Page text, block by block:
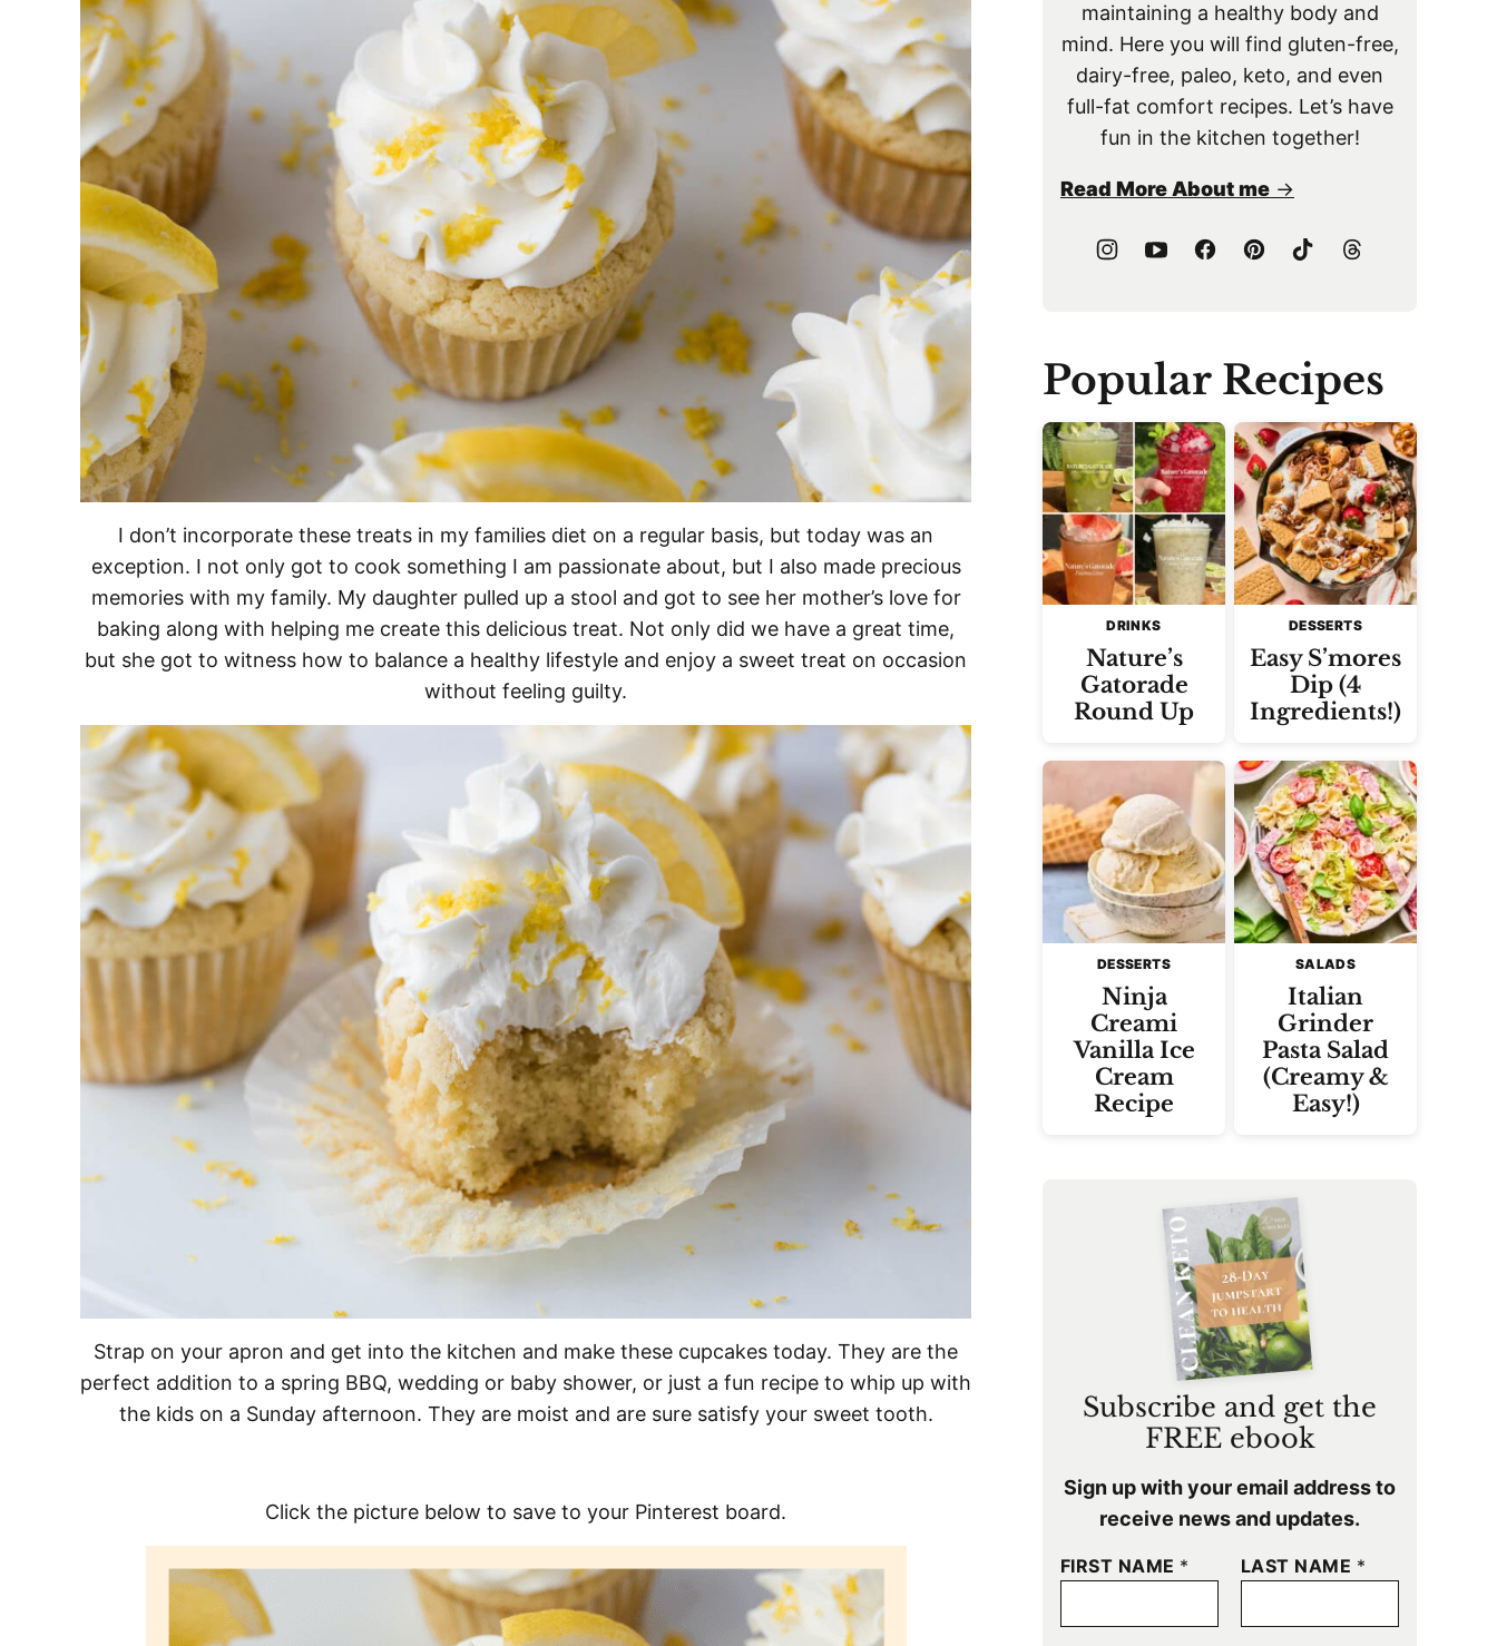
I don’t incorporate these treats in my families diet on a regular basis, but today was an
exception. I not only got to cook something I am passionate about, but I also made precious
memories with my family. My daughter pulled up a stool and got to see her mother’s love for
baking along with helping me create this delicious treat. Not only did we have a great time,
but she got to witness how to balance a healthy lifestyle and enjoy a sweet treat on occasion
without feeling guilty.
Strap on your apron and get into the kitchen and make these cupcakes today. They are the
perfect addition to a spring BBQ, wedding or baby shower, or just a fun recipe to whip up with
the kids on a Sunday afternoon. They are moist and are sure satisfy your sweet tooth.
Click the picture below to save to your Pinterest board.
maintaining a healthy body and
mind. Here you will find gluten-free,
dairy-free, paleo, keto, and even
full-fat comfort recipes. Let’s have
fun in the kitchen together!
Read More About me
Popular Recipes
DRINKS
Nature’s
Gatorade
Round Up
DESSERTS
Easy S’mores
Dip (4
Ingredients!)
DESSERTS
Ninja
Creami
Vanilla Ice
Cream
Recipe
SALADS
Italian
Grinder
Pasta Salad
(Creamy &
Easy!)
Subscribe and get the
FREE ebook
Sign up with your email address to
receive news and updates.
FIRST NAME * LAST NAME *